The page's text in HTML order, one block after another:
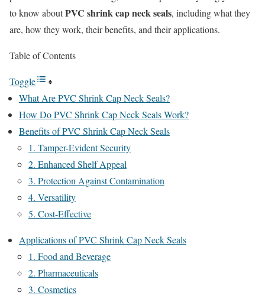
to know aboutPVC shrink cap neck seals, including what they
are, how they work, their benefits, and their applications.
Table of Contents
Toggle
What Are PVC Shrink Cap Neck Seals?
How Do PVC Shrink Cap Neck Seals Work?
Benefits of PVC Shrink Cap Neck Seals
1. Tamper-Evident Security
2. Enhanced Shelf Appeal
3. Protection Against Contamination
4. Versatility
5. Cost-Effective
Applications of PVC Shrink Cap Neck Seals
1. Food and Beverage
2. Pharmaceuticals
3. Cosmetics